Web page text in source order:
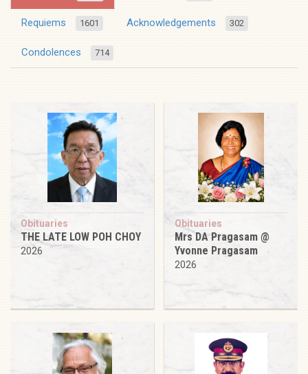
Requiems 1601 Acknowledgements 302
Condolences 714
Obituaries
THE LATE LOW POH CHOY
2026
Obituaries
Mrs DA Pragasam @
Yvonne Pragasam
2026